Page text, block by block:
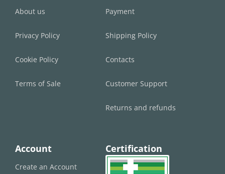
About us
Privacy Policy
Cookie Policy
Terms of Sale
Payment
Shipping Policy
Contacts
Customer Support
Returns and refunds
Account
Create an Account
Certification